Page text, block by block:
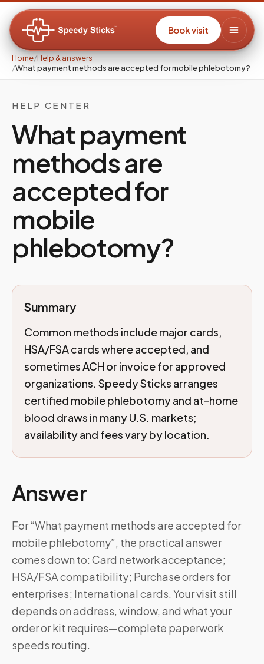
Book visit
Home/Help & answers
/What payment methods are accepted for mobile phlebotomy?
HELP CENTER
What payment
methods are
accepted for
mobile
phlebotomy?
Summary
Common methods include major cards,
HSA/FSA cards where accepted, and
sometimes ACH or invoice for approved
organizations. Speedy Sticks arranges
certified mobile phlebotomy and at-home
blood draws in many U.S. markets;
availability and fees vary by location.
Answer
For “What payment methods are accepted for
mobile phlebotomy”, the practical answer
comes down to: Card network acceptance;
HSA/FSA compatibility; Purchase orders for
enterprises; International cards. Your visit still
depends on address, window, and what your
order or kit requires—complete paperwork
speeds routing.